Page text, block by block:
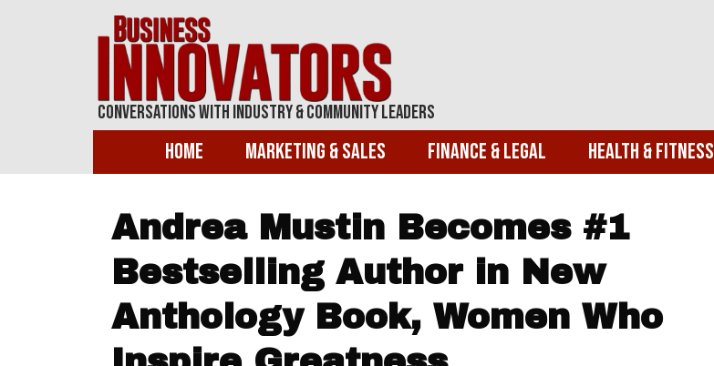
Conversations With Industry & Community Leaders
Home Marketing & Sales Finance & Legal Health & Fitness
Andrea Mustin Becomes #1
Bestselling Author in New
Anthology Book, Women Who